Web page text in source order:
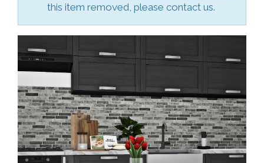
this item removed, please contact us.